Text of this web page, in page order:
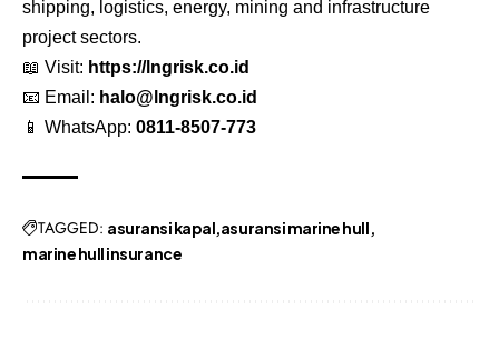
shipping, logistics, energy, mining and infrastructure
project sectors.
📖 Visit: https://lngrisk.co.id
📧 Email: halo@lngrisk.co.id
📱 WhatsApp: 0811-8507-773
TAGGED: asuransi kapal asuransi marine hull
marine hull insurance